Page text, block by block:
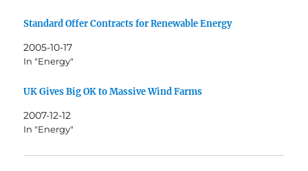
Standard Offer Contracts for Renewable Energy
2005-10-17
In "Energy"
UK Gives Big OK to Massive Wind Farms
2007-12-12
In "Energy"